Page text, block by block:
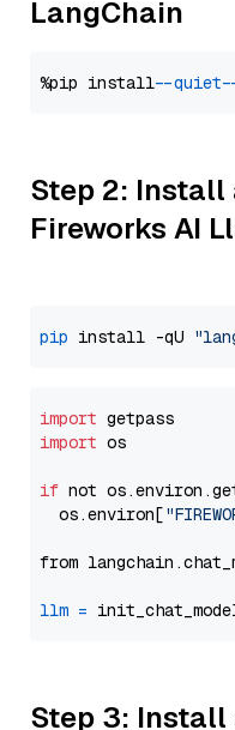
LangChain
%pip install --quiet
Step 2: Install
Fireworks AI
pip install -qU
import
import os
if not
  os.environ[
from
llm =
Step 3: Install